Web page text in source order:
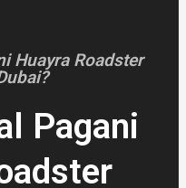
Huayra Roadster
Pagani